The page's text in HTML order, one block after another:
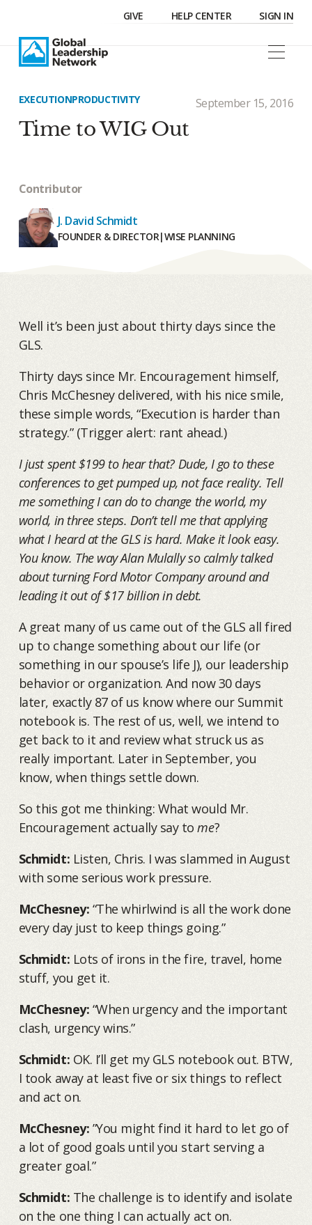
GIVE HELP CENTER SIGN IN
EXECUTIONPRODUCTIVITY September 15, 2016
Time to WIG Out
Contributor
J. David Schmidt
FOUNDER & DIRECTOR|WISE PLANNING
Well it’s been just about thirty days since the
GLS.
Thirty days since Mr. Encouragement himself,
Chris McChesney delivered, with his nice smile,
these simple words, “Execution is harder than
strategy.” (Trigger alert: rant ahead.)
I just spent $199 to hear that? Dude, I go to these
conferences to get pumped up, not face reality. Tell
me something I can do to change the world, my
world, in three steps. Don’t tell me that applying
what I heard at the GLS is hard. Make it look easy.
You know. The way Alan Mulally so calmly talked
about turning Ford Motor Company around and
leading it out of $17 billion in debt.
A great many of us came out of the GLS all fired
up to change something about our life (or
something in our spouse’s life J), our leadership
behavior or organization. And now 30 days
later, exactly 87 of us know where our Summit
notebook is. The rest of us, well, we intend to
get back to it and review what struck us as
really important. Later in September, you
know, when things settle down.
So this got me thinking: What would Mr.
Encouragement actually say tome?
Schmidt: Listen, Chris. I was slammed in August
with some serious work pressure.
McChesney: “The whirlwind is all the work done
every day just to keep things going.”
Schmidt: Lots of irons in the fire, travel, home
stuff, you get it.
McChesney: “When urgency and the important
clash, urgency wins.”
Schmidt: OK. I’ll get my GLS notebook out. BTW,
I took away at least five or six things to reflect
and act on.
McChesney: ”You might find it hard to let go of
a lot of good goals until you start serving a
greater goal.”
Schmidt: The challenge is to identify and isolate
on the one thing I can actually act on.